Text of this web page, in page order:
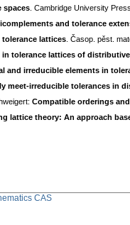
spaces . Cambгidge Universitу
and tolerance
tolerance lattices . Časop. pěst.
in tolerance lattices of
and irreducible elements in
meet-irreducible tolerances in
Compatible orderings
lattice theory: An approach
CAS